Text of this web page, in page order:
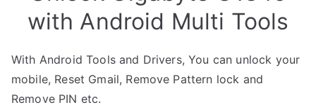
with Android Multi Tools
With Android Tools and Drivers, You can unlock your
mobile, Reset Gmail, Remove Pattern lock and
Remove PIN etc.